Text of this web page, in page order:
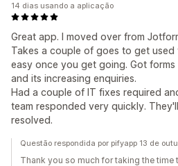
Great app. I moved over from
Takes a couple of goes to get
easy once you get going. Got
and its increasing enquiries.
Had a couple of IT fixes required
team responded very quickly.
resolved.
14 dias usando a aplicação
Questão respondida por pifyapp 13 de
Thank you so much for taking the time